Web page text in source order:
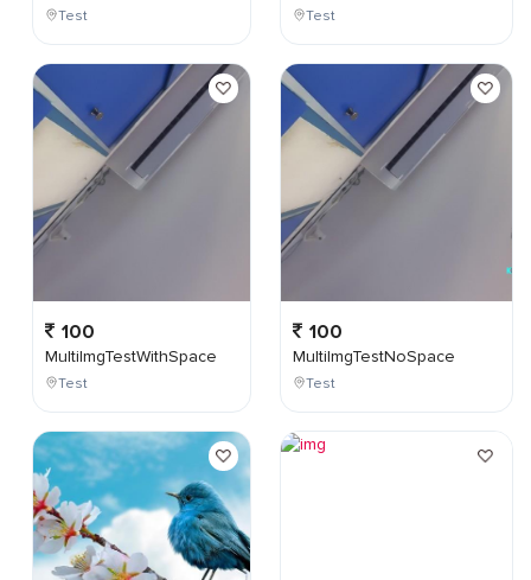
Test
100
MultiImgTestWithSpace
Test
Test
100
MultiImgTestNoSpace
Test